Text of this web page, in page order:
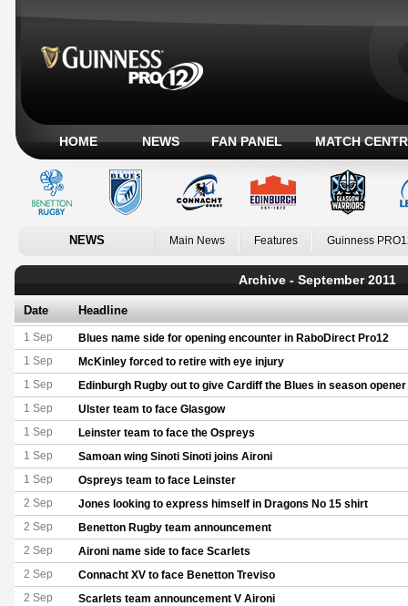
HOME NEWS FAN PANEL MATCH
NEWS Main News Features Guinness
Archive - September 2011
Date Headline
1 Sep Blues name side for opening encounter in RaboDirect Pro12
1 Sep McKinley forced to retire with eye injury
1 Sep Edinburgh Rugby out to give Cardiff the Blues in season opener
1 Sep Ulster team to face Glasgow
1 Sep Leinster team to face the Ospreys
1 Sep Samoan wing Sinoti Sinoti joins Aironi
1 Sep Ospreys team to face Leinster
2 Sep Jones looking to express himself in Dragons No 15 shirt
2 Sep Benetton Rugby team announcement
2 Sep Aironi name side to face Scarlets
2 Sep Connacht XV to face Benetton Treviso
2 Sep Scarlets team announcement V Aironi